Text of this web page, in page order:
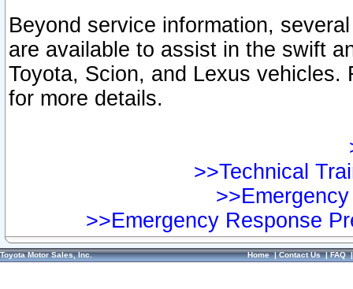
Beyond service information,
are available to assist in the swift
Toyota, Scion, and Lexus vehicles.
for more details.
>>Technical
>>Emergency Response
Toyota Motor Sales, Inc. Home|Contact Us|FAQ